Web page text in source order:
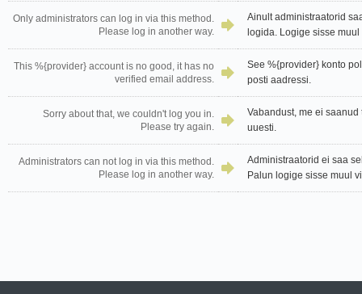
Only administrators can log in via this method.
Please log in another way.
Ainult administraatorid
logida. Logige sisse muul
This %{provider} account is no good, it has no
verified email address.
See %{provider} konto
posti aadressi.
Sorry about that, we couldn't log you in.
Please try again.
Vabandust, me ei
uuesti.
Administrators can not log in via this method.
Please log in another way.
Administraatorid ei saa
Palun logige sisse muul